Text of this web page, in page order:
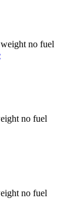
no fuel
no fuel
no fuel